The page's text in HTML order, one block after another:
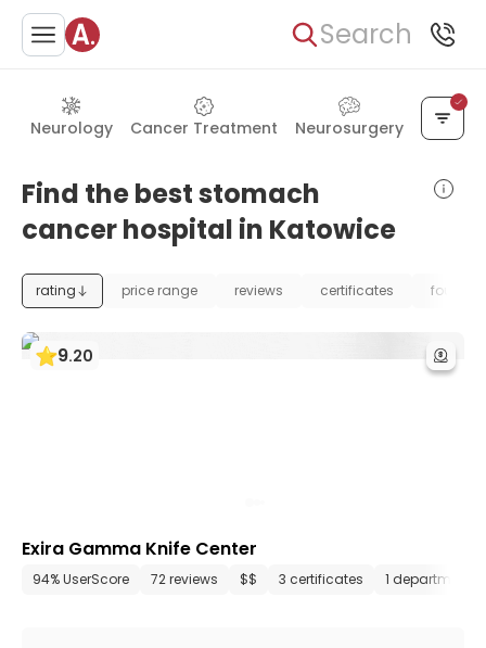
Search
Neurology Cancer Treatment Neurosurgery
Find the best stomach
cancer hospital in Katowice
rating price range reviews certificates
9.20
Exira Gamma Knife Center
94% UserScore 72 reviews $$ 3 certificates 1 department